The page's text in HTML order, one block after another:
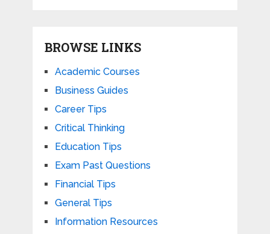
BROWSE LINKS
Academic Courses
Business Guides
Career Tips
Critical Thinking
Education Tips
Exam Past Questions
Financial Tips
General Tips
Information Resources